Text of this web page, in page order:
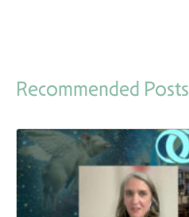
Recommended Posts